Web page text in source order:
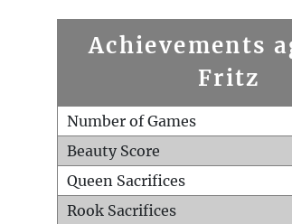
Achievements
Fritz
Number of Games
Beauty Score
Queen Sacrifices
Rook Sacrifices